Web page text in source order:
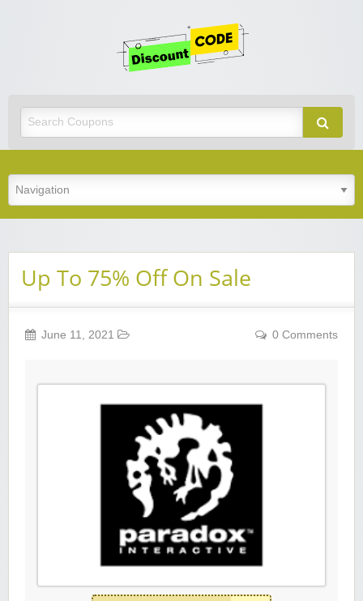
Up To 75% Off On Sale
June 11, 2021 0 Comments